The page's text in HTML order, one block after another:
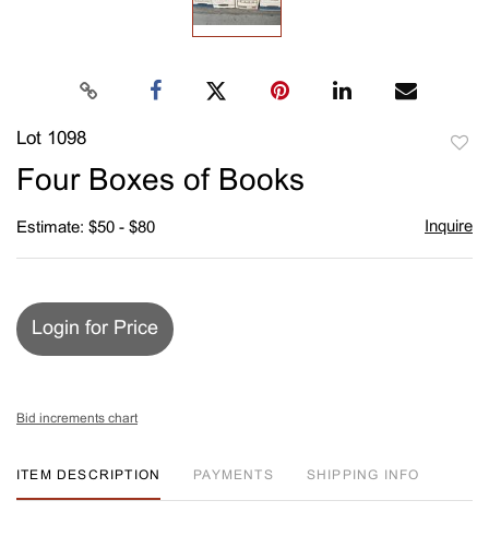
Lot 1098
Four Boxes of Books
Estimate: $50 - $80 Inquire
Login for Price
Bid increments chart
ITEM DESCRIPTION PAYMENTS SHIPPING INFO